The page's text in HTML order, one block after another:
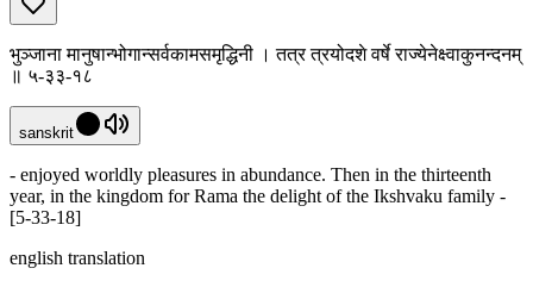
भुञ्जाना मानुषान्भोगान्सर्वकामसमृद्धिनी । तत्र त्रयोदशे वर्षे राज्येनेक्ष्वाकुनन्दनम्
॥ ५-३३-१८
sanskrit
- enjoyed worldly pleasures in abundance. Then in the thirteenth
year, in the kingdom for Rama the delight of the Ikshvaku family -
[5-33-18]
english translation